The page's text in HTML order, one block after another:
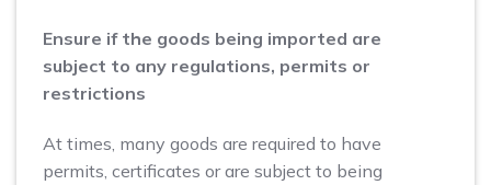
Ensure if the goods being imported are
subject to any regulations, permits or
restrictions
At times, many goods are required to have
permits, certificates or are subject to being